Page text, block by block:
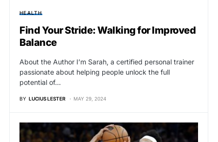
HEALTH
Find Your Stride: Walking for Improved
Balance
About the Author I’m Sarah, a certified personal trainer
passionate about helping people unlock the full
potential of…
BY LUCIUS LESTER MAY 29, 2024